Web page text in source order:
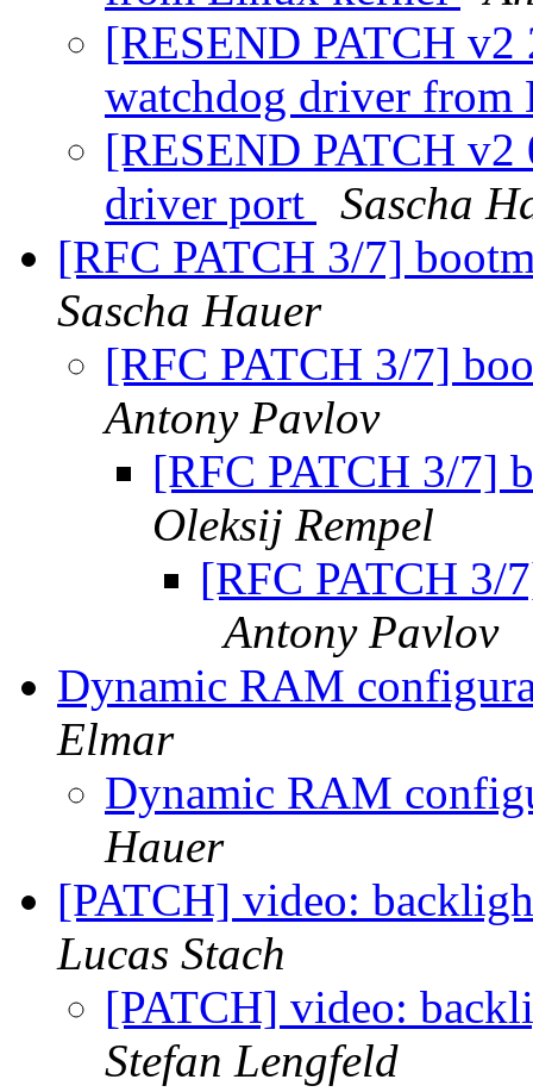
[RESEND PATCH
watchdog driver
[RESEND PATCH
driver port
Sascha
[RFC PATCH 3/7]
Sascha Hauer
[RFC PATCH 3/7]
Antony Pavlov
[RFC PATCH 3/7]
Oleksij Rempel
[RFC PATCH 3/
Antony Pavlov
Dynamic RAM
Elmar
Dynamic RAM
Hauer
[PATCH] video:
Lucas Stach
[PATCH] video:
Stefan Lengfeld